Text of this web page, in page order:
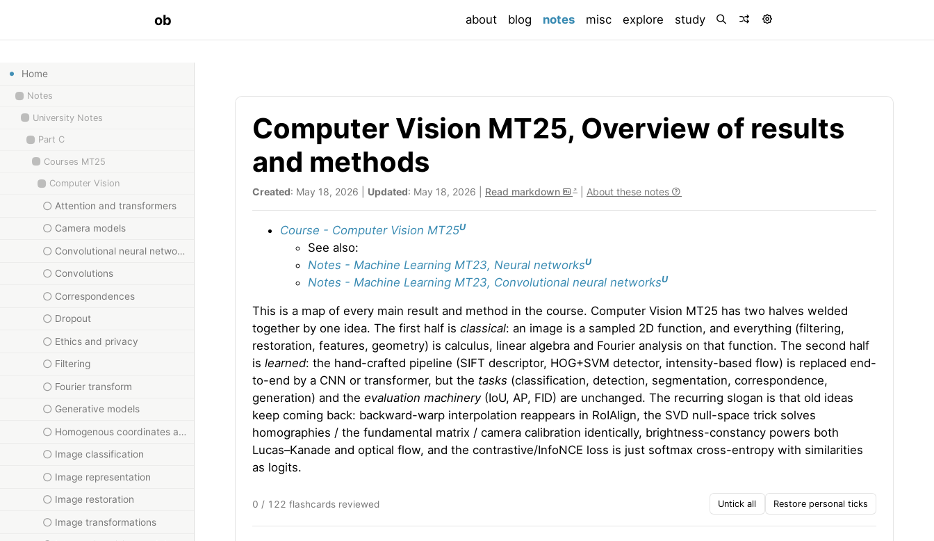
ob about blog notes(current)
misc explore study
Home
Notes
University Notes
Part C
Courses MT25
Computer Vision
Attention and transformers
Camera models
Convolutional neural networks
Convolutions
Correspondences
Dropout
Ethics and privacy
Filtering
Fourier transform
Generative models
Homogenous coordinates and homographies
Image classification
Image representation
Image restoration
Image transformations
Computer Vision MT25, Overview of results
and methods
Created: May 18, 2026 | Updated: May 18, 2026 | Read markdown About these notes
Course - Computer Vision MT25U
See also:
Notes - Machine Learning MT23, Neural networksU
Notes - Machine Learning MT23, Convolutional neural networksU
This is a map of every main result and method in the course. Computer Vision MT25 has two halves welded
together by one idea. The first half is classical: an image is a sampled 2D function, and everything (filtering,
restoration, features, geometry) is calculus, linear algebra and Fourier analysis on that function. The second half
is learned: the hand-crafted pipeline (SIFT descriptor, HOG+SVM detector, intensity-based flow) is replaced end-
to-end by a CNN or transformer, but the tasks (classification, detection, segmentation, correspondence,
generation) and the evaluation machinery(IoU, AP, FID) are unchanged. The recurring slogan is that old ideas
keep coming back: backward-warp interpolation reappears in RoIAlign, the SVD null-space trick solves
homographies / the fundamental matrix / camera calibration identically, brightness-constancy powers both
Lucas–Kanade and optical flow, and the contrastive/InfoNCE loss is just softmax cross-entropy with similarities
as logits.
0 / 122 flashcards reviewed Untick all Restore personal ticks